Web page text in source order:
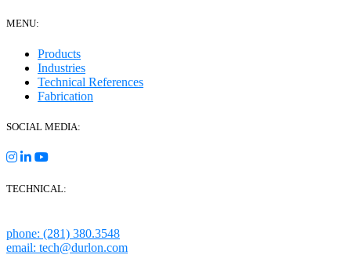
MENU:
Products
Industries
Technical References
Fabrication
SOCIAL MEDIA:
TECHNICAL:
phone: (281) 380.3548
email: tech@durlon.com